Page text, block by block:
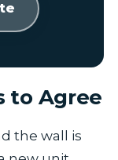
to Agree
the wall is